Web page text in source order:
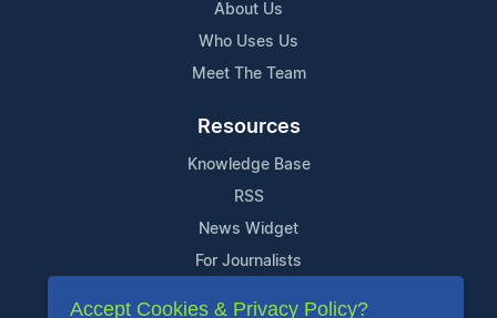
About Us
Who Uses Us
Meet The Team
Resources
Knowledge Base
RSS
News Widget
For Journalists
Accept Cookies & Privacy Policy?